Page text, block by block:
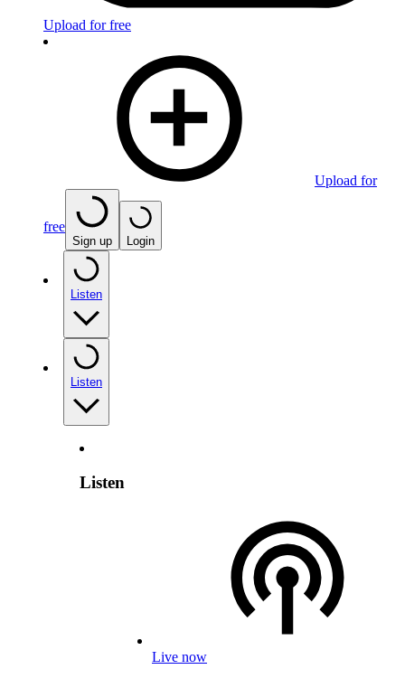
Upload for free
Upload for
free
Sign up Login
Listen
Listen
Listen
Live now